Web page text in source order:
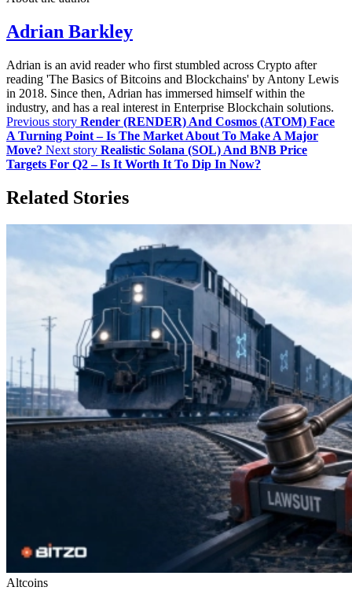
Adrian Barkley
Adrian is an avid reader who first stumbled across Crypto after
reading 'The Basics of Bitcoins and Blockchains' by Antony Lewis
in 2018. Since then, Adrian has immersed himself within the
industry, and has a real interest in Enterprise Blockchain solutions.
Previous story Render (RENDER) And Cosmos (ATOM) Face
A Turning Point – Is The Market About To Make A Major
Move? Next story Realistic Solana (SOL) And BNB Price
Targets For Q2 – Is It Worth It To Dip In Now?
Related Stories
Altcoins